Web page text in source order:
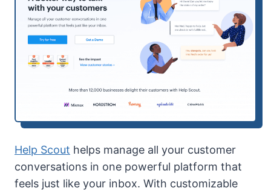
Help Scout helps manage all your customer
conversations in one powerful platform that
feels just like your inbox. With customizable